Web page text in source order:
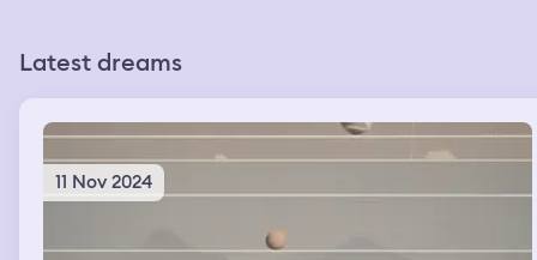
Latest dreams
11 Nov 2024